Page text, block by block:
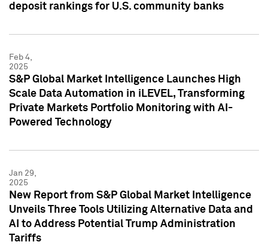
deposit rankings for U.S. community banks
Feb 4,
2025
S&P Global Market Intelligence Launches High
Scale Data Automation in iLEVEL, Transforming
Private Markets Portfolio Monitoring with AI-
Powered Technology
Jan 29,
2025
New Report from S&P Global Market Intelligence
Unveils Three Tools Utilizing Alternative Data and
AI to Address Potential Trump Administration
Tariffs